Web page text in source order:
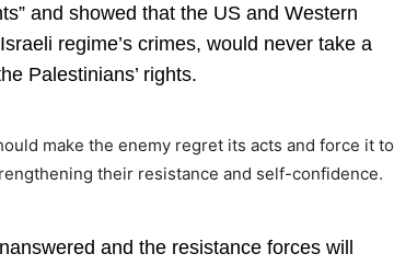
and showed that the US and Western
regime’s crimes, would never take a
Palestinians’ rights.
make the enemy regret its acts and force it to
their resistance and self-confidence.
and the resistance forces will